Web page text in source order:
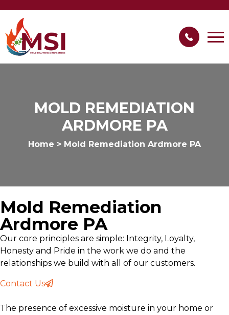
MOLD REMEDIATION
ARDMORE PA
Home > Mold Remediation Ardmore PA
Mold Remediation
Ardmore PA
Our core principles are simple: Integrity, Loyalty,
Honesty and Pride in the work we do and the
relationships we build with all of our customers.
Contact Us
The presence of excessive moisture in your home or